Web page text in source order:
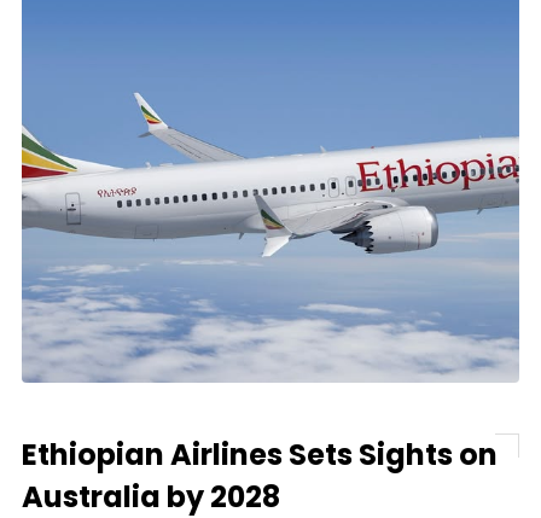
Ethiopian Airlines Sets Sights on
Australia by 2028